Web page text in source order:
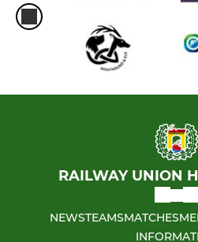
RAILWAY UNION
NEWSTEAMSMATCHES